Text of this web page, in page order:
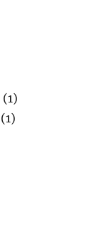
(1)
(1)